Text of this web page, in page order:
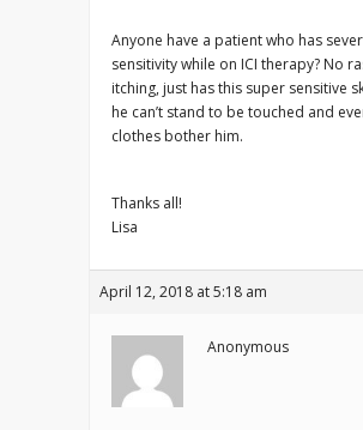
Anyone have a patient who has
sensitivity while on ICI therapy? No
itching, just has this super sensitive
he can’t stand to be touched and
clothes bother him.
Thanks all!
Lisa
April 12, 2018 at 5:18 am
Anonymous